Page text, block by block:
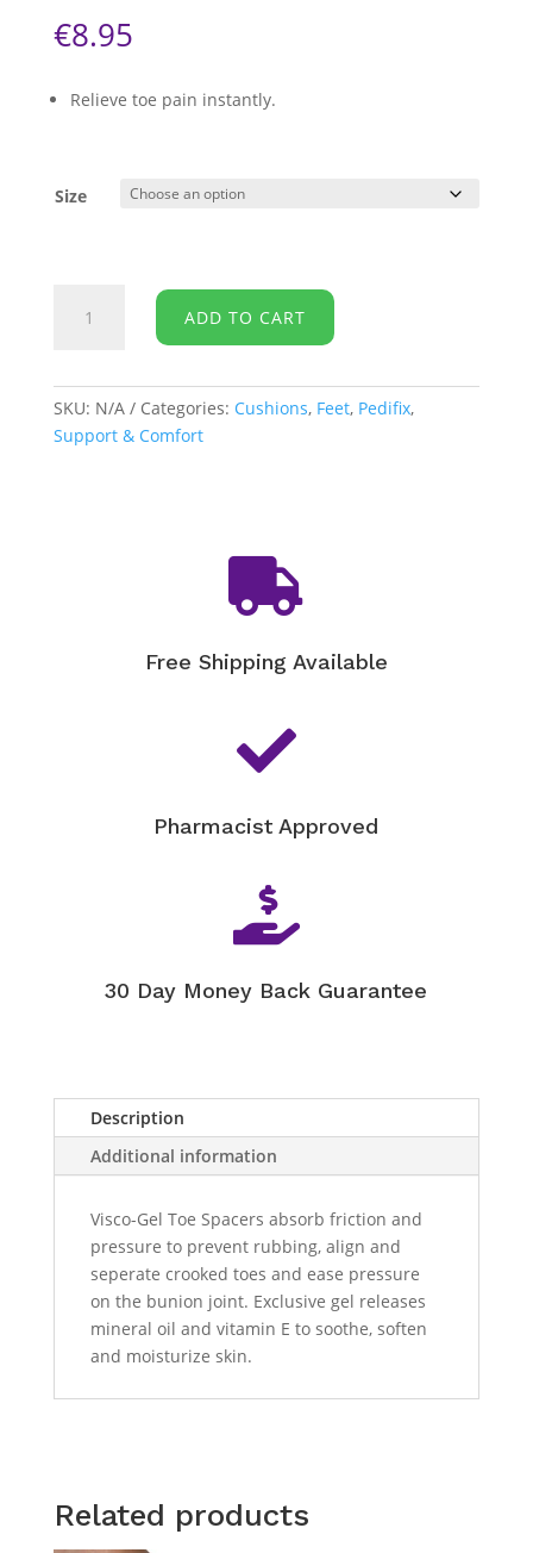
€8.95
Relieve toe pain instantly.
Size
ADD TO CART
SKU: N/A Categories: Cushions, Feet, Pedifix,
Support & Comfort

Free Shipping Available

Pharmacist Approved

30 Day Money Back Guarantee
Description
Additional information
Visco-Gel Toe Spacers absorb friction and
pressure to prevent rubbing, align and
seperate crooked toes and ease pressure
on the bunion joint. Exclusive gel releases
mineral oil and vitamin E to soothe, soften
and moisturize skin.
Related products